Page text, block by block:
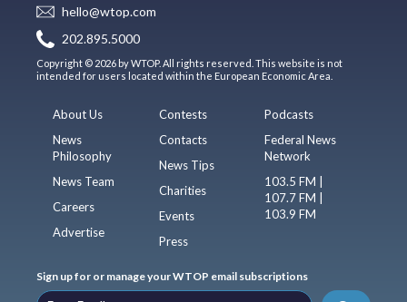
hello@wtop.com
202.895.5000
Copyright © 2026 by WTOP. All rights reserved. This website is not
intended for users located within the European Economic Area.
About Us
News
Philosophy
News Team
Careers
Advertise
Contests
Contacts
News Tips
Charities
Events
Press
Podcasts
Federal News
Network
103.5 FM |
107.7 FM |
103.9 FM
Sign up for or manage your WTOP email subscriptions